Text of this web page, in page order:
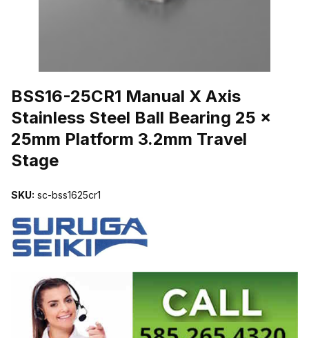
BSS16-25CR1 Manual X Axis
Stainless Steel Ball Bearing 25 x
25mm Platform 3.2mm Travel
Stage
SKU: sc-bss1625cr1